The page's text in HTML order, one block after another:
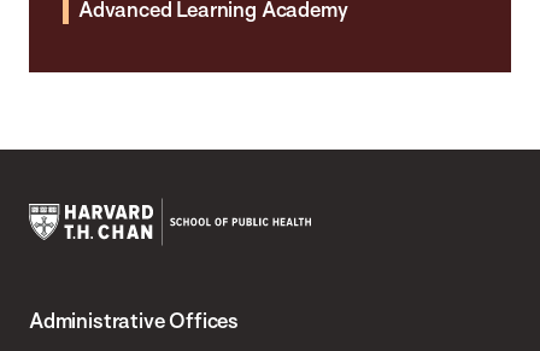
Advanced Learning Academy
Chan
Administrative Offices